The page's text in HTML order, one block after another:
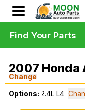
2007 Honda
Change
Options: 2.4L L4
Find Your Parts